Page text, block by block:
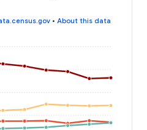
• About this data